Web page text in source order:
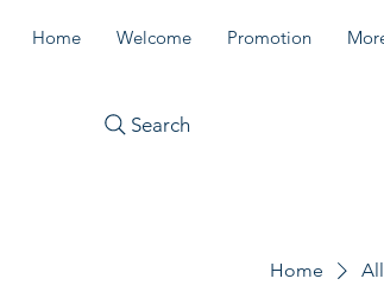
Home Welcome Promotion
Search
Home